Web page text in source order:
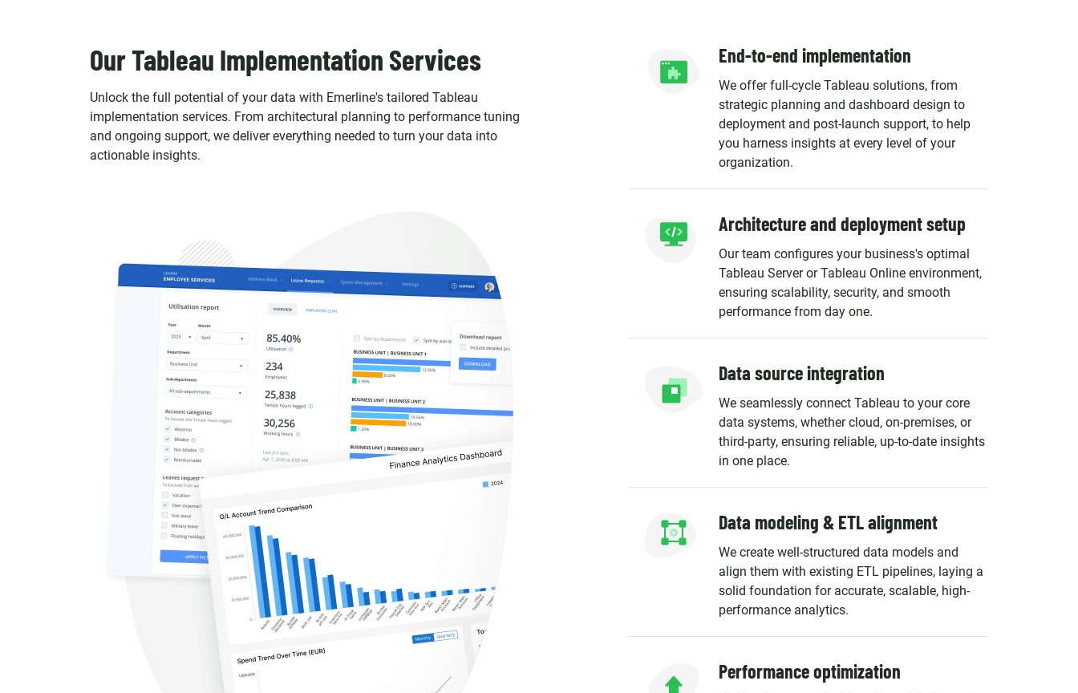
Our Tableau Implementation Services
Unlock the full potential of your data with Emerline's tailored Tableau
implementation services. From architectural planning to performance tuning
and ongoing support, we deliver everything needed to turn your data into
actionable insights.
End-to-end implementation
We offer full-cycle Tableau solutions, from
strategic planning and dashboard design to
deployment and post-launch support, to help
you harness insights at every level of your
organization.
Architecture and deployment setup
Our team configures your business's optimal
Tableau Server or Tableau Online environment,
ensuring scalability, security, and smooth
performance from day one.
Data source integration
We seamlessly connect Tableau to your core
data systems, whether cloud, on-premises, or
third-party, ensuring reliable, up-to-date insights
in one place.
Data modeling & ETL alignment
We create well-structured data models and
align them with existing ETL pipelines, laying a
solid foundation for accurate, scalable, high-
performance analytics.
Performance optimization